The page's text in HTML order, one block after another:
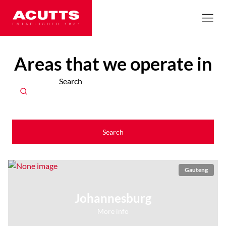
Areas that we operate in
Search
Search
Johannesburg
More info
Gauteng